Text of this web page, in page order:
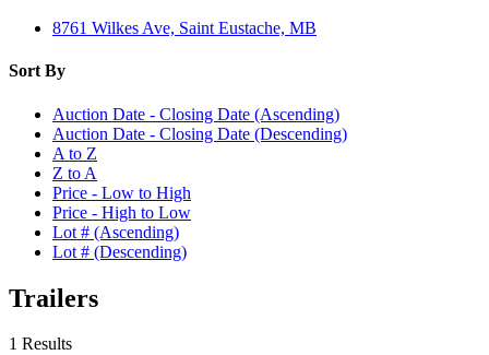
8761 Wilkes Ave, Saint Eustache, MB
Sort By
Auction Date - Closing Date (Ascending)
Auction Date - Closing Date (Descending)
A to Z
Z to A
Price - Low to High
Price - High to Low
Lot # (Ascending)
Lot # (Descending)
Trailers
1 Results